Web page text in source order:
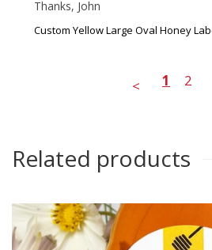
Thanks, John
Custom Yellow Large Oval Honey
< 1 2
Related products